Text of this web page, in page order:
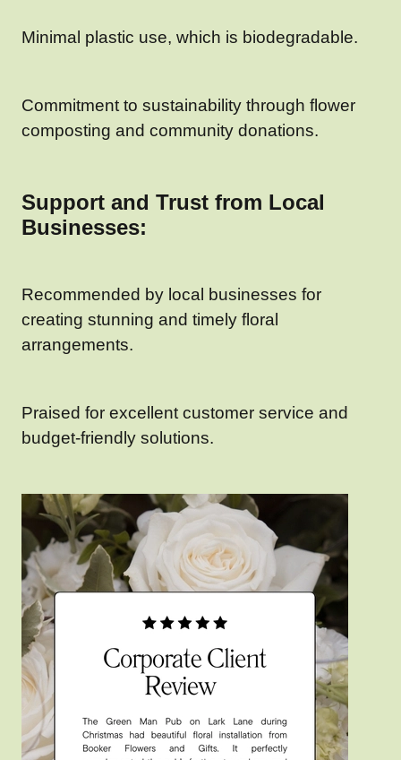
Minimal plastic use, which is biodegradable.
Commitment to sustainability through flower
composting and community donations.
Support and Trust from Local
Businesses:
Recommended by local businesses for
creating stunning and timely floral
arrangements.
Praised for excellent customer service and
budget-friendly solutions.